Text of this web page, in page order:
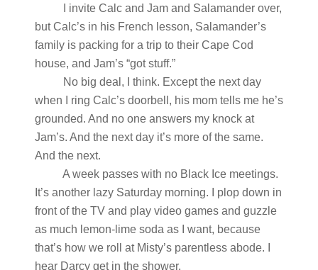
I invite Calc and Jam and Salamander over,
but Calc’s in his French lesson, Salamander’s
family is packing for a trip to their Cape Cod
house, and Jam’s “got stuff.”
No big deal, I think. Except the next day
when I ring Calc’s doorbell, his mom tells me he’s
grounded. And no one answers my knock at
Jam’s. And the next day it’s more of the same.
And the next.
A week passes with no Black Ice meetings.
It’s another lazy Saturday morning. I plop down in
front of the TV and play video games and guzzle
as much lemon-lime soda as I want, because
that’s how we roll at Misty’s parentless abode. I
hear Darcy get in the shower.